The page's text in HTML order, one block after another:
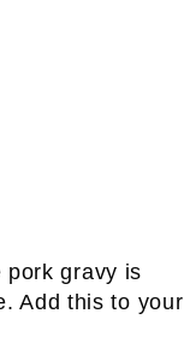
pork gravy is
Add this to your